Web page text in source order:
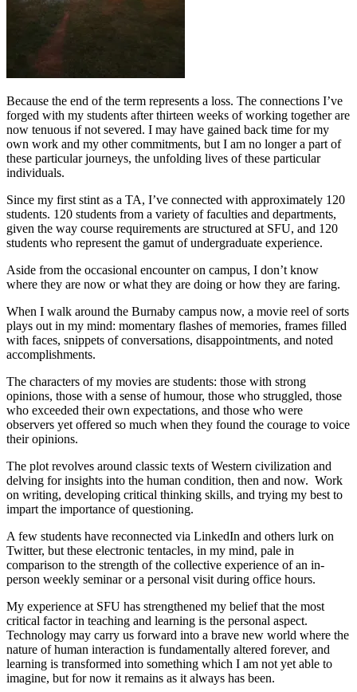
Because the end of the term represents a loss. The connections I’ve
forged with my students after thirteen weeks of working together are
now tenuous if not severed. I may have gained back time for my
own work and my other commitments, but I am no longer a part of
these particular journeys, the unfolding lives of these particular
individuals.
Since my first stint as a TA, I’ve connected with approximately 120
students. 120 students from a variety of faculties and departments,
given the way course requirements are structured at SFU, and 120
students who represent the gamut of undergraduate experience.
Aside from the occasional encounter on campus, I don’t know
where they are now or what they are doing or how they are faring.
When I walk around the Burnaby campus now, a movie reel of sorts
plays out in my mind: momentary flashes of memories, frames filled
with faces, snippets of conversations, disappointments, and noted
accomplishments.
The characters of my movies are students: those with strong
opinions, those with a sense of humour, those who struggled, those
who exceeded their own expectations, and those who were
observers yet offered so much when they found the courage to voice
their opinions.
The plot revolves around classic texts of Western civilization and
delving for insights into the human condition, then and now. Work
on writing, developing critical thinking skills, and trying my best to
impart the importance of questioning.
A few students have reconnected via LinkedIn and others lurk on
Twitter, but these electronic tentacles, in my mind, pale in
comparison to the strength of the collective experience of an in-
person weekly seminar or a personal visit during office hours.
My experience at SFU has strengthened my belief that the most
critical factor in teaching and learning is the personal aspect.
Technology may carry us forward into a brave new world where the
nature of human interaction is fundamentally altered forever, and
learning is transformed into something which I am not yet able to
imagine, but for now it remains as it always has been.